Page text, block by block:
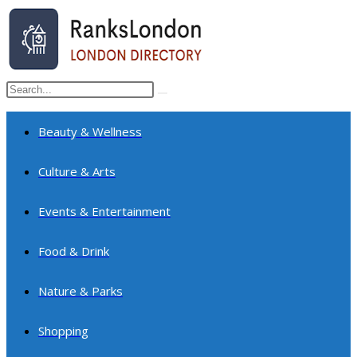
Skip
content
Search
this
website
search
Beauty & Wellness
Culture & Arts
Events & Entertainment
Food & Drink
Nature & Parks
Shopping